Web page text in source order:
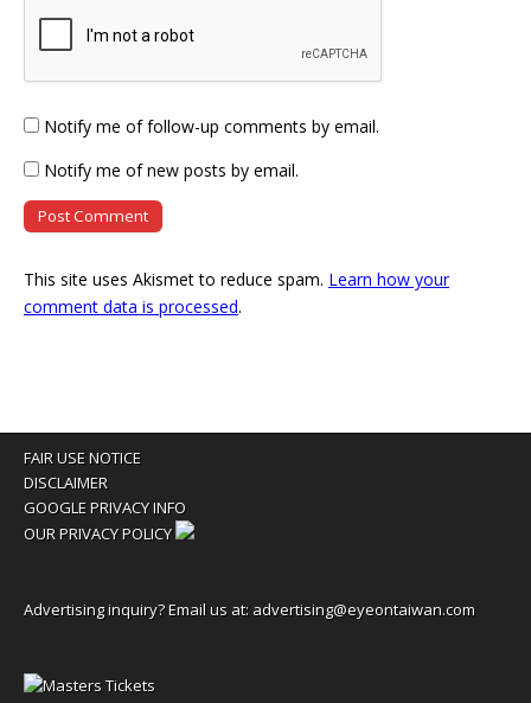
Notify me of follow-up comments by email.
Notify me of new posts by email.
This site uses Akismet to reduce spam. Learn how your
comment data is processed.
FAIR USE NOTICE
DISCLAIMER
GOOGLE PRIVACY INFO
OUR PRIVACY POLICY
Advertising inquiry? Email us at: advertising@eyeontaiwan.com